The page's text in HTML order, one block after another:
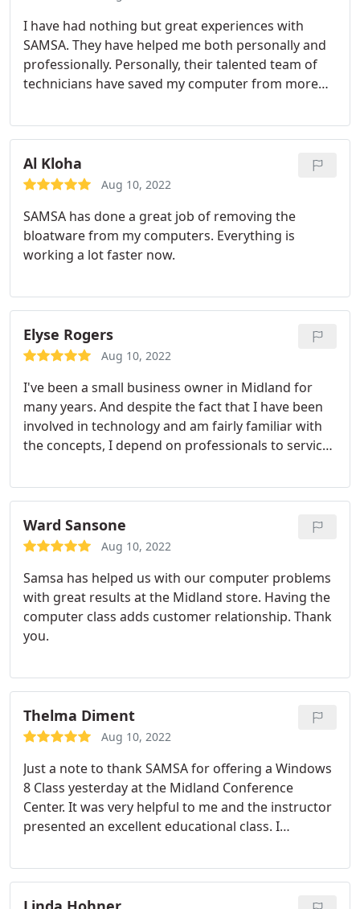
I have had nothing but great experiences with
SAMSA. They have helped me both personally and
professionally. Personally, their talented team of
technicians have saved my computer from more
beautiful website that is not only nice to look at,
but functions well and also shows up in Google
searches. Aside from their skill in the world of
residential computer repair, their friendly and
to help me with every situation I come to them
with. I know I will be using SAMSA for a long time, I
hope you give them a shot too!
Al Kloha
Aug 10, 2022
SAMSA has done a great job of removing the
bloatware from my computers. Everything is
working a lot faster now.
Elyse Rogers
Aug 10, 2022
I've been a small business owner in Midland for
many years. And despite the fact that I have been
involved in technology and am fairly familiar with
the concepts, I depend on professionals to service
equipment. The SAMSA staff has been amazingly
accommodating, kind and effective. They take on
my computer problems as "their own" and find
solutions.Recently, I had a problem with malware
remotely, and worked tirelessly until they had
completely removed the malware from my system.
That's my idea of excellent service. I have been a
SAMSA client for several years, and would not think
They advise me on new equipment, get a good
price, and then buy and install it.As a Midland
business owner I'm delighted SAMSA now has a
physical presence in Midland where I can drop off
problems. SAMSA's knowledgeable technicians are
always courteous, kind and helpful.
Ward Sansone
Aug 10, 2022
Samsa has helped us with our computer problems
with great results at the Midland store. Having the
computer class adds customer relationship. Thank
you.
Thelma Diment
Aug 10, 2022
Just a note to thank SAMSA for offering a Windows
8 Class yesterday at the Midland Conference
Center. It was very helpful to me and the instructor
presented an excellent educational class. I
around in the classroom helping the students.